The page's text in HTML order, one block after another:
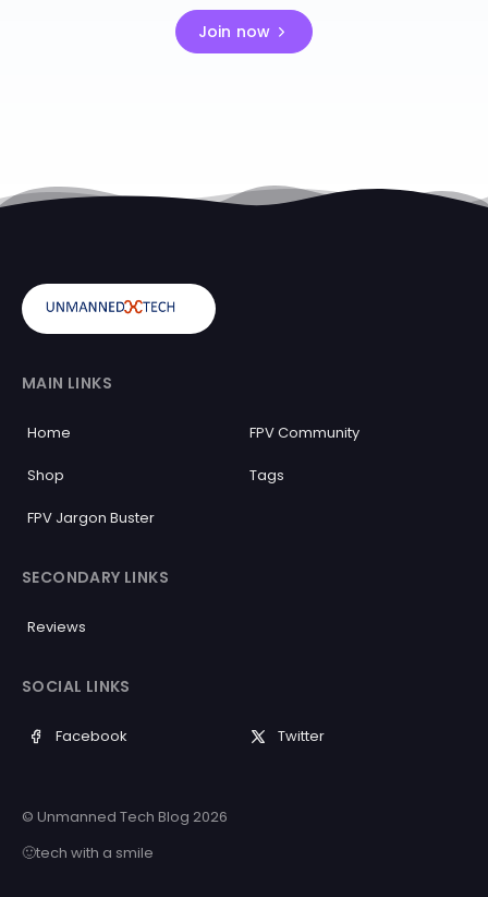
Join now
MAIN LINKS
Home FPV Community
Shop Tags
FPV Jargon Buster
SECONDARY LINKS
Reviews
SOCIAL LINKS
Facebook Twitter
© Unmanned Tech Blog 2026
🙂tech with a smile